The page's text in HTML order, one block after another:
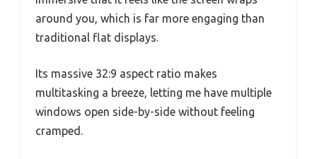
around you, which is far more engaging than
traditional flat displays.
Its massive 32:9 aspect ratio makes
multitasking a breeze, letting me have multiple
windows open side-by-side without feeling
cramped.